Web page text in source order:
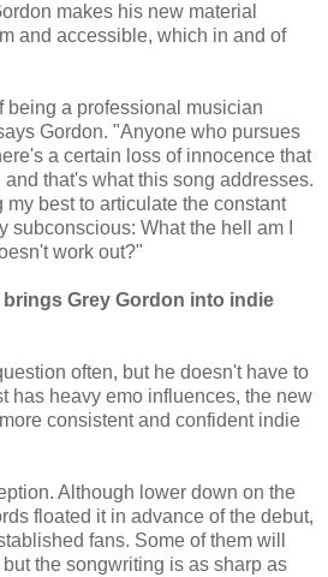
makes his new material
and accessible, which in and of
being a professional musician
Gordon. "Anyone who pursues
a certain loss of innocence that
that's what this song addresses.
my best to articulate the constant
subconscious: What the hell am I
work out?"
Grey Gordon into indie
often, but he doesn't have to
has heavy emo influences, the new
consistent and confident indie
Although lower down on the
floated it in advance of the debut,
fans. Some of them will
the songwriting is as sharp as